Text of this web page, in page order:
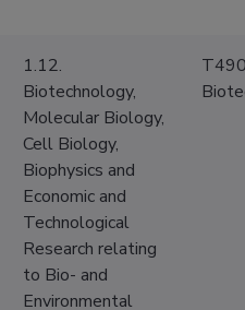
1.12.
Biotechnology,
Molecular Biology,
Cell Biology,
Biophysics and
Economic and
Technological
Research relating
to Bio- and
Environmental
T490